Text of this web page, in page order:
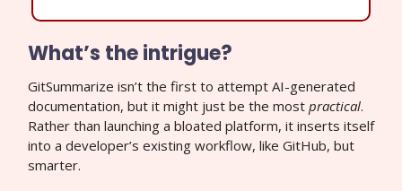
What’s the intrigue?
GitSummarize isn’t the first to attempt AI-generated
documentation, but it might just be the most practical.
Rather than launching a bloated platform, it inserts itself
into a developer’s existing workflow, like GitHub, but
smarter.